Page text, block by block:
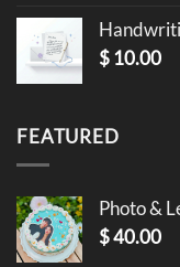
$ 10.00
FEATURED
Photo &
$40.00